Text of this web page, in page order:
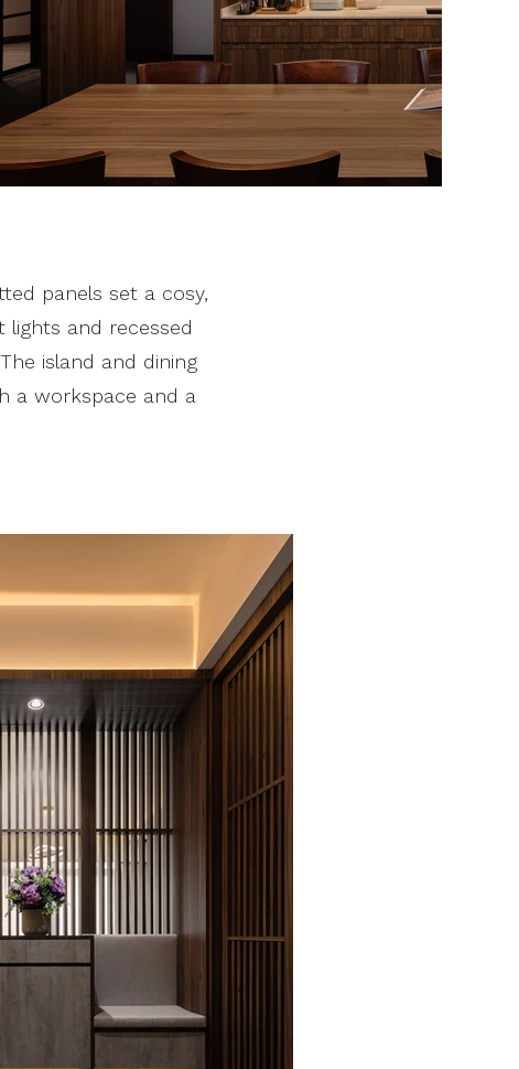
panels set a cosy,
lights and recessed
island and dining
a workspace and a